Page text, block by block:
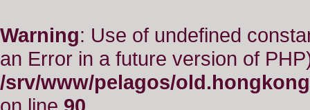
Warning: Use of undefined
an Error in a future version of
/srv/www/pelagos/